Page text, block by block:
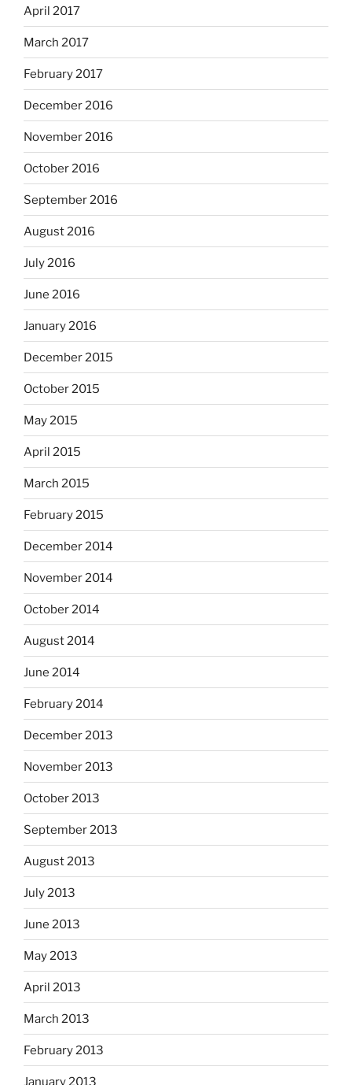
April 2017
March 2017
February 2017
December 2016
November 2016
October 2016
September 2016
August 2016
July 2016
June 2016
January 2016
December 2015
October 2015
May 2015
April 2015
March 2015
February 2015
December 2014
November 2014
October 2014
August 2014
June 2014
February 2014
December 2013
November 2013
October 2013
September 2013
August 2013
July 2013
June 2013
May 2013
April 2013
March 2013
February 2013
January 2013